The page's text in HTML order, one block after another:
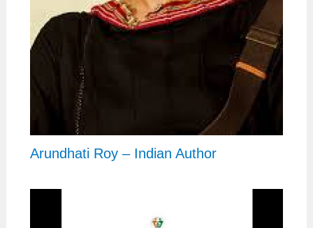
Arundhati Roy – Indian Author